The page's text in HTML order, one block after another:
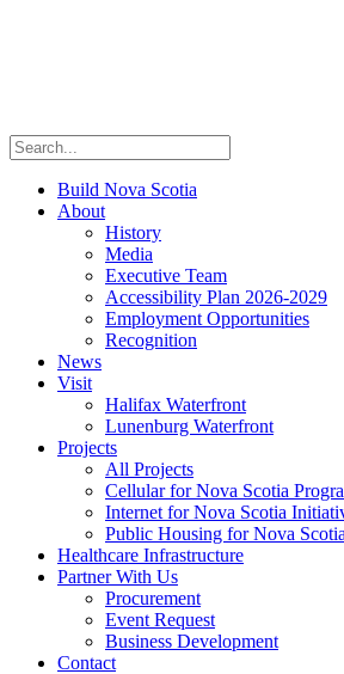
Build Nova Scotia
About
History
Media
Executive Team
Accessibility Plan 2026-2029
Employment Opportunities
Recognition
News
Visit
Halifax Waterfront
Lunenburg Waterfront
Projects
All Projects
Cellular for Nova Scotia
Internet for Nova Scotia
Public Housing for Nova
Healthcare Infrastructure
Partner With Us
Procurement
Event Request
Business Development
Contact